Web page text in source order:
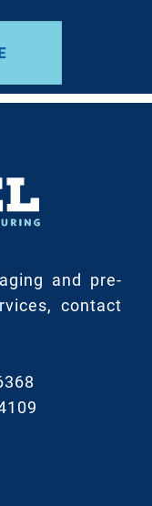
and pre-
contact